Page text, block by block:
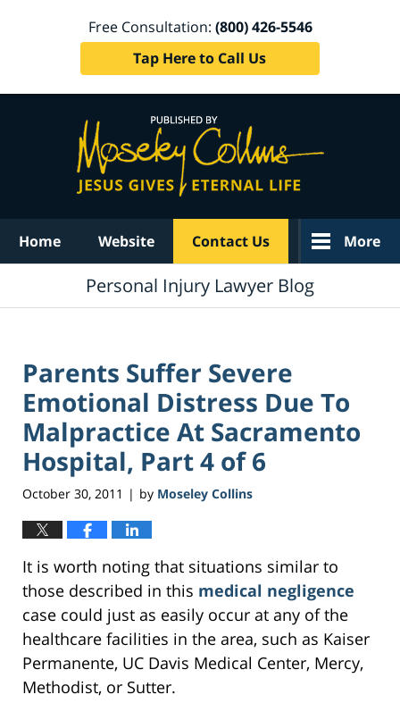
Free Consultation: (800) 426-5546
Tap Here to Call Us
Home Website Contact Us More
Personal Injury Lawyer Blog
Parents Suffer Severe
Emotional Distress Due To
Malpractice At Sacramento
Hospital, Part 4 of 6
October 30, 2011 | by Moseley Collins
It is worth noting that situations similar to
those described in this medical negligence
case could just as easily occur at any of the
healthcare facilities in the area, such as Kaiser
Permanente, UC Davis Medical Center, Mercy,
Methodist, or Sutter.